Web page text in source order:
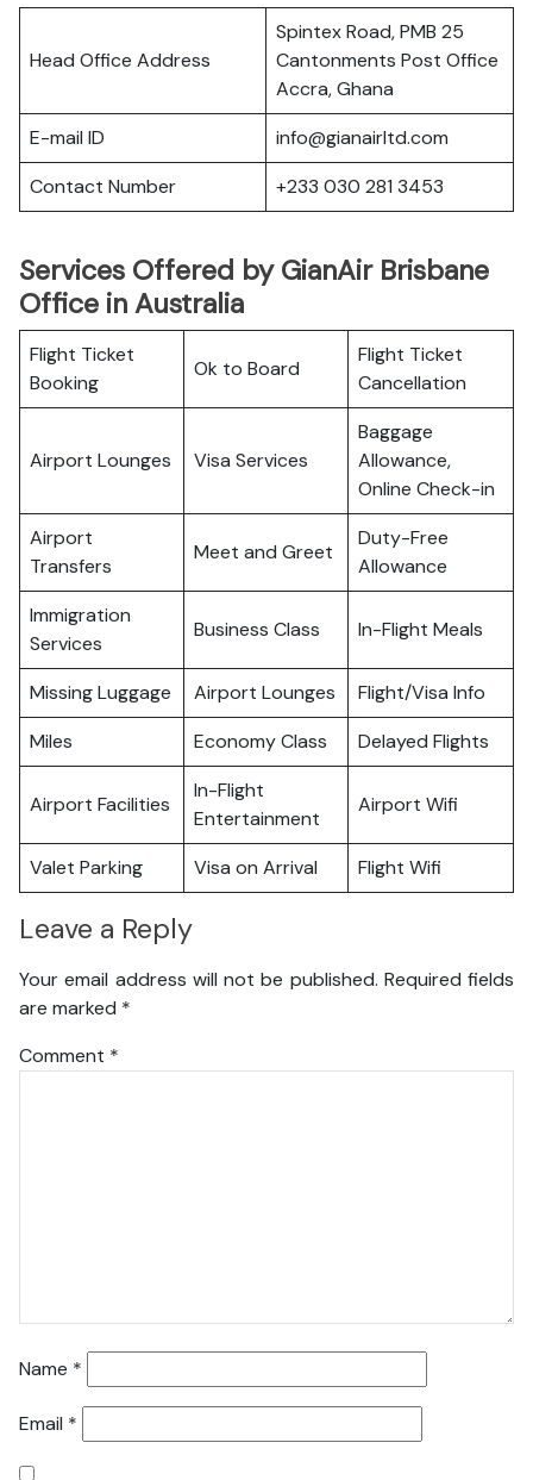
Head Office Address
Spintex Road, PMB 25
Cantonments Post Office
Accra, Ghana
E-mail ID
info@gianairltd.com
Contact Number
+233 030 281 3453
Services Offered by GianAir Brisbane
Office in Australia
Flight Ticket
Booking
Ok to Board
Flight Ticket
Cancellation
Airport Lounges Visa Services
Baggage
Allowance,
Online Check-in
Airport
Transfers
Meet and Greet
Duty-Free
Allowance
Immigration
Services
Business Class In-Flight Meals
Missing Luggage Airport Lounges
Flight/Visa Info
Miles
Economy Class Delayed Flights
Airport Facilities
In-Flight
Entertainment
Airport Wifi
Valet Parking Visa on Arrival Flight Wifi
Leave a Reply
Your email address will not be published. Required fields
are marked *
Comment *
Name *
Email *